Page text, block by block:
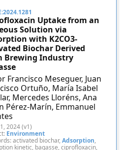
Uptake from an
Solution via
with K2CO3-
Biochar Derived
Brewing Industry
Francisco Meseguer, Juan
Ortuño, María Isabel
Mercedes Lloréns, Ana
Pérez-Marín, Emmanuel
2024 (v1)
Environment
activated biochar,Adsorption,
kinetic, bagasse, ciprofloxacin,